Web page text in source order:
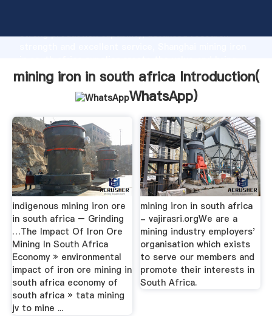
strong production capability, advanced research
values to all of customers.
mining iron in south africa Introduction(
WhatsApp)
indigenous mining iron ore
in south africa – Grinding
…The Impact Of Iron Ore
Mining In South Africa
Economy » environmental
impact of iron ore mining in
south africa economy of
south africa » tata mining
jv to mine ...
mining iron in south africa
- vajirasri.orgWe are a
mining industry employers'
organisation which exists
to serve our members and
promote their interests in
South Africa.